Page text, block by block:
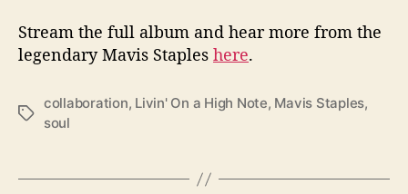
Stream the full album and hear more from the
legendary Mavis Staples here.
T
collaboration, Livin' On a High Note, Mavis Staples,
soul